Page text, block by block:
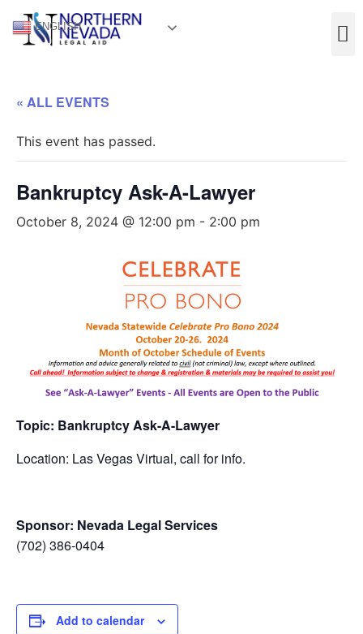
ENGLISH
« ALL EVENTS
This event has passed.
Bankruptcy Ask-A-Lawyer
October 8, 2024 @ 12:00 pm - 2:00 pm
Topic: Bankruptcy Ask-A-Lawyer
Location: Las Vegas Virtual, call for info.
Sponsor: Nevada Legal Services
(702) 386-0404
Add to calendar